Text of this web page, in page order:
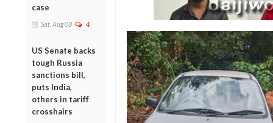
case
Sat, Aug 08 4
US Senate backs
tough Russia
sanctions bill,
puts India,
others in tariff
crosshairs